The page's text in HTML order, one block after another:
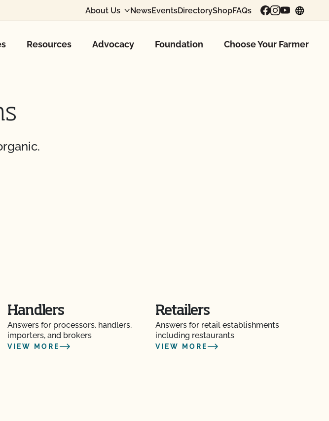
About Us NewsEventsDirectoryShopFAQs
Resources Advocacy Foundation Choose Your Farmer
Handlers
Answers for processors, handlers,
importers, and brokers
VIEW MORE
Retailers
Answers for retail establishments
including restaurants
VIEW MORE